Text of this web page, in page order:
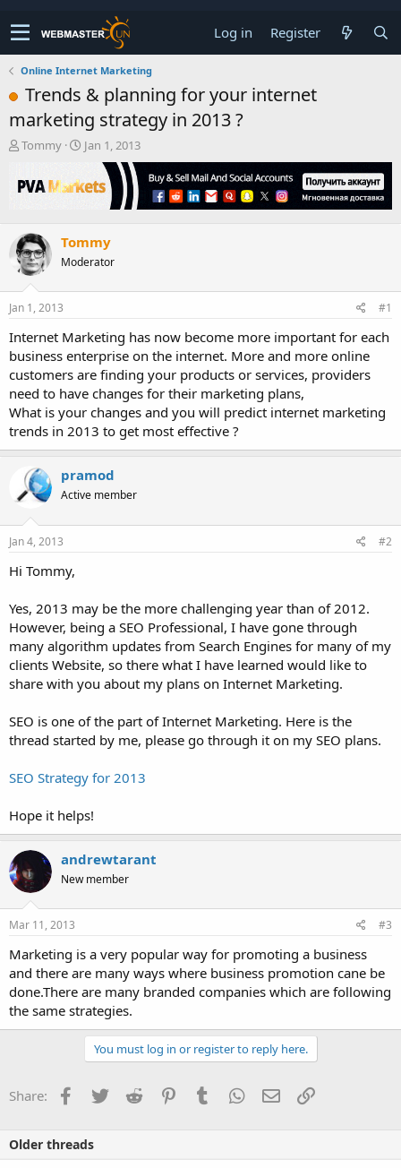
Log in Register
Online Internet Marketing
Trends & planning for your internet
marketing strategy in 2013 ?
T
r
e
s
t
a
r
t
r
Tommy
S
r
a
t
Jan 1, 2013
Tommy
Moderator
Jan 1, 2013 #1
Internet Marketing has now become more important for each
business enterprise on the internet. More and more online
customers are finding your products or services, providers
need to have changes for their marketing plans,
What is your changes and you will predict internet marketing
trends in 2013 to get most effective ?
pramod
Active member
Jan 4, 2013 #2
Hi Tommy,
Yes, 2013 may be the more challenging year than of 2012.
However, being a SEO Professional, I have gone through
many algorithm updates from Search Engines for many of my
clients Website, so there what I have learned would like to
share with you about my plans on Internet Marketing.
SEO is one of the part of Internet Marketing. Here is the
thread started by me, please go through it on my SEO plans.
SEO Strategy for 2013
Hope it helps!
andrewtarant
New member
Mar 11, 2013 #3
Marketing is a very popular way for promoting a business
and there are many ways where business promotion cane be
done.There are many branded companies which are following
the same strategies.
You must log in or register to reply here.
Share: Facebook
TwitterReddit PinterestTumblrWhatsApp
EmailLink
Older threads